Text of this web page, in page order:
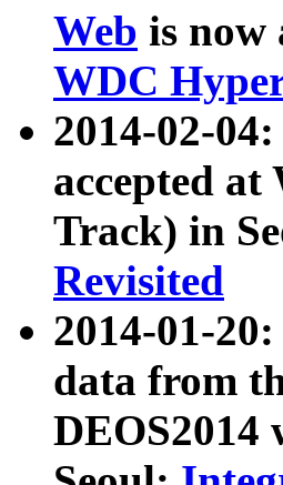
Web is now
WDC
2014-02-
accepted at
Track) in
Revisited
2014-01-
data from
DEOS2014